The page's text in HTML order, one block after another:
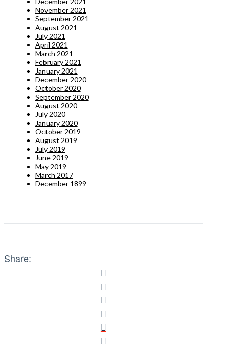
November 2021
September 2021
August 2021
July 2021
April 2021
March 2021
February 2021
January 2021
December 2020
October 2020
September 2020
August 2020
July 2020
January 2020
October 2019
August 2019
July 2019
June 2019
May 2019
March 2017
December 1899
Share: